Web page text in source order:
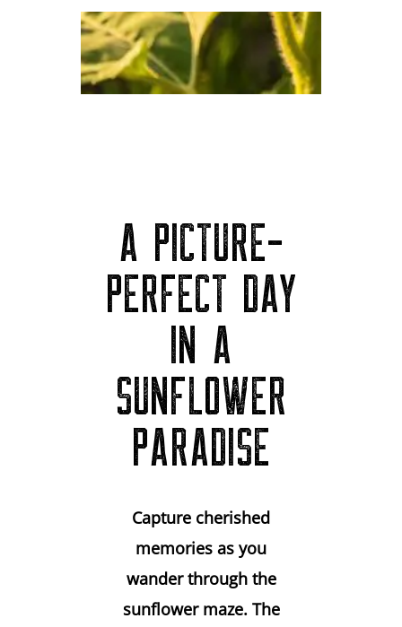
A PICTURE-
PERFECT DAY
IN A
SUNFLOWER
PARADISE
Capture cherished
memories as you
wander through the
sunflower maze. The